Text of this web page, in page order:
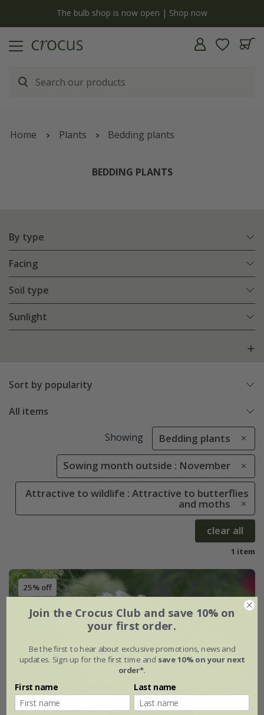
The bulb shop is now open | Shop now
Home Plants Bedding plants
BEDDING PLANTS
By type
Facing
Soil type
Sunlight
Sort by popularity
All items
Showing Bedding plants
Sowing month outside : November
Attractive to wildlife : Attractive to butterflies
and moths
clear all
1 item
25% off
Join the Crocus Club and save 10% on
your first order.
Be the first to hear about exclusive promotions, news and
updates. Sign up for the first time and save 10% on your next
order*.
First name Last name